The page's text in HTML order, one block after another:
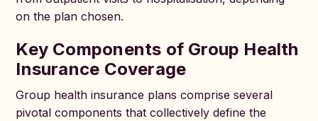
on the plan chosen.
Key Components of Group Health
Insurance Coverage
Group health insurance plans comprise several
pivotal components that collectively define the